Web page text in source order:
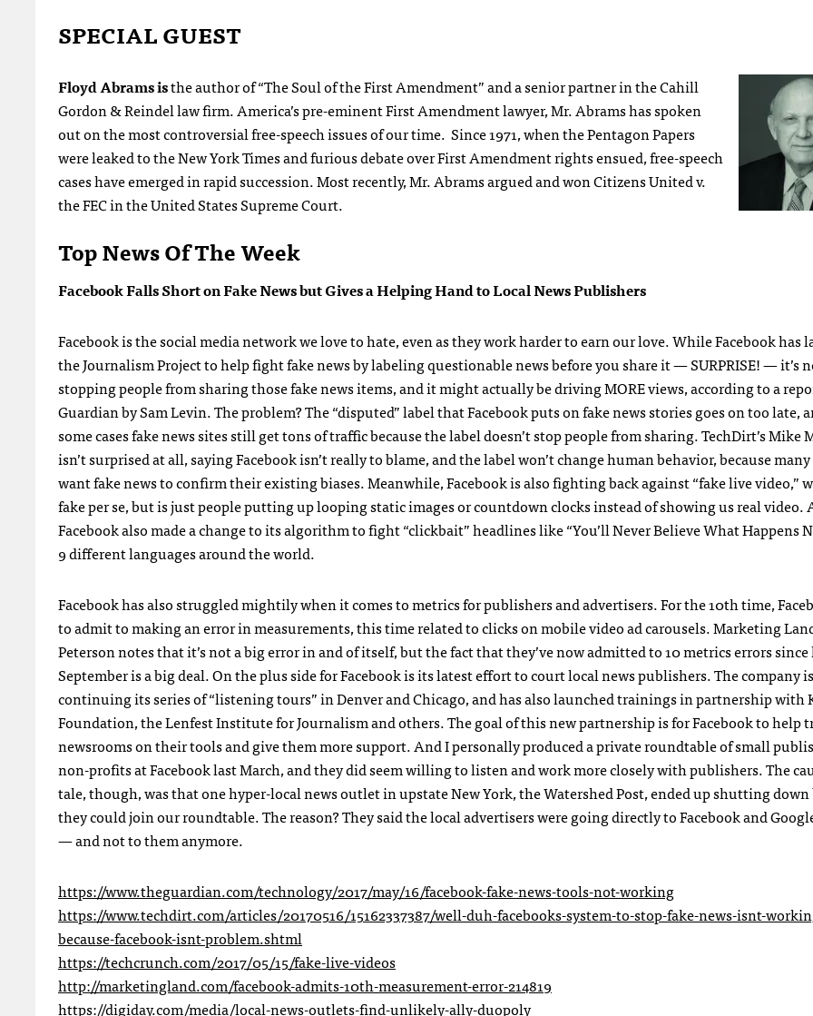
SPECIAL GUEST
Floyd Abrams isthe author of “The Soul of the First Amendment” and a senior partner in the Cahill
Gordon & Reindel law firm. America’s pre-eminent First Amendment lawyer, Mr. Abrams has spoken
out on the most controversial free-speech issues of our time. Since 1971, when the Pentagon Papers
were leaked to the New York Times and furious debate over First Amendment rights ensued, free-speech
cases have emerged in rapid succession. Most recently, Mr. Abrams argued and won Citizens United v.
the FEC in the United States Supreme Court.
Top News Of The Week
Facebook Falls Short on Fake News but Gives a Helping Hand to Local News Publishers
Facebook is the social media network we love to hate, even as they work harder to earn our love. While Facebook has
the Journalism Project to help fight fake news by labeling questionable news before you share it — SURPRISE! — it’s
stopping people from sharing those fake news items, and it might actually be driving MORE views, according to a
Guardian by Sam Levin. The problem? The “disputed” label that Facebook puts on fake news stories goes on too late,
some cases fake news sites still get tons of traffic because the label doesn’t stop people from sharing. TechDirt’s Mike
isn’t surprised at all, saying Facebook isn’t really to blame, and the label won’t change human behavior, because
want fake news to confirm their existing biases. Meanwhile, Facebook is also fighting back against “fake live video,”
fake per se, but is just people putting up looping static images or countdown clocks instead of showing us real video.
Facebook also made a change to its algorithm to fight “clickbait” headlines like “You’ll Never Believe What Happens
9 different languages around the world.
Facebook has also struggled mightily when it comes to metrics for publishers and advertisers. For the 10th time,
to admit to making an error in measurements, this time related to clicks on mobile video ad carousels. Marketing
Peterson notes that it’s not a big error in and of itself, but the fact that they’ve now admitted to 10 metrics errors since
September is a big deal. On the plus side for Facebook is its latest effort to court local news publishers. The company is
continuing its series of “listening tours” in Denver and Chicago, and has also launched trainings in partnership with
Foundation, the Lenfest Institute for Journalism and others. The goal of this new partnership is for Facebook to help
newsrooms on their tools and give them more support. And I personally produced a private roundtable of small
non-profits at Facebook last March, and they did seem willing to listen and work more closely with publishers. The
tale, though, was that one hyper-local news outlet in upstate New York, the Watershed Post, ended up shutting down
they could join our roundtable. The reason? They said the local advertisers were going directly to Facebook and
— and not to them anymore.
https://www.theguardian.com/technology/2017/may/16/facebook-fake-news-tools-not-working
https://www.techdirt.com/articles/20170516/15162337387/well-duh-facebooks-system-to-stop-fake-news-isnt-
because-facebook-isnt-problem.shtml
https://techcrunch.com/2017/05/15/fake-live-videos
http://marketingland.com/facebook-admits-10th-measurement-error-214819
https://digiday.com/media/local-news-outlets-find-unlikely-ally-duopoly